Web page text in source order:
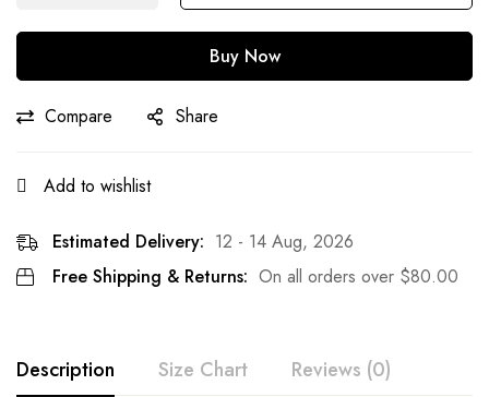
Buy Now
Compare Share
Add to wishlist
Estimated Delivery: 12 - 14 Aug, 2026
Free Shipping & Returns: On all orders over $80.00
Description Size Chart Reviews (0)